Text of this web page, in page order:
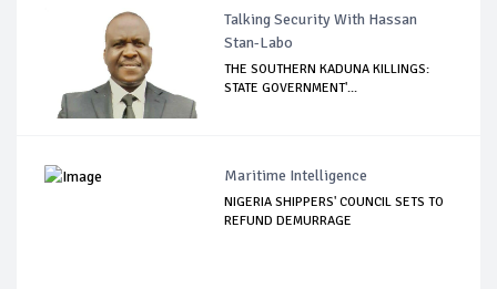
Talking Security With Hassan
Stan-Labo
THE SOUTHERN KADUNA KILLINGS:
STATE GOVERNMENT'...
Maritime Intelligence
NIGERIA SHIPPERS' COUNCIL SETS TO
REFUND DEMURRAGE